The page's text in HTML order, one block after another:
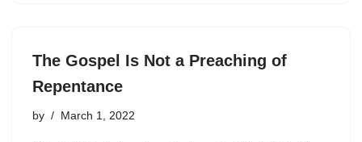
The Gospel Is Not a Preaching of
Repentance
by March 1, 2022